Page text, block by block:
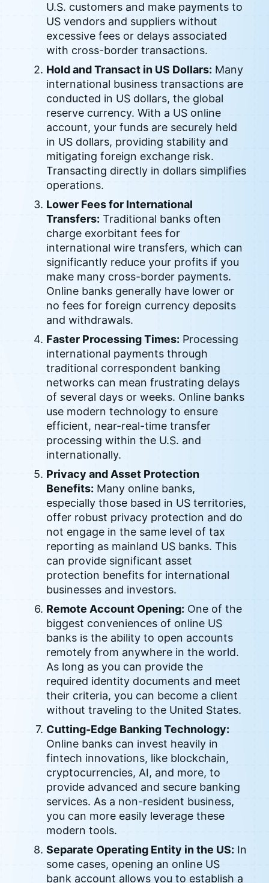
U.S. customers and make payments to
US vendors and suppliers without
excessive fees or delays associated
with cross-border transactions.
Hold and Transact in US Dollars: Many
international business transactions are
conducted in US dollars, the global
reserve currency. With a US online
account, your funds are securely held
in US dollars, providing stability and
mitigating foreign exchange risk.
Transacting directly in dollars simplifies
operations.
Lower Fees for International
Transfers: Traditional banks often
charge exorbitant fees for
international wire transfers, which can
significantly reduce your profits if you
make many cross-border payments.
Online banks generally have lower or
no fees for foreign currency deposits
and withdrawals.
Faster Processing Times: Processing
international payments through
traditional correspondent banking
networks can mean frustrating delays
of several days or weeks. Online banks
use modern technology to ensure
efficient, near-real-time transfer
processing within the U.S. and
internationally.
Privacy and Asset Protection
Benefits: Many online banks,
especially those based in US territories,
offer robust privacy protection and do
not engage in the same level of tax
reporting as mainland US banks. This
can provide significant asset
protection benefits for international
businesses and investors.
Remote Account Opening: One of the
biggest conveniences of online US
banks is the ability to open accounts
remotely from anywhere in the world.
As long as you can provide the
required identity documents and meet
their criteria, you can become a client
without traveling to the United States.
Cutting-Edge Banking Technology:
Online banks can invest heavily in
fintech innovations, like blockchain,
cryptocurrencies, AI, and more, to
provide advanced and secure banking
services. As a non-resident business,
you can more easily leverage these
modern tools.
Separate Operating Entity in the US: In
some cases, opening an online US
bank account allows you to establish a